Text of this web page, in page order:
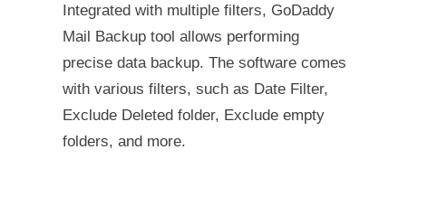
Integrated with multiple filters, GoDaddy
Mail Backup tool allows performing
precise data backup. The software comes
with various filters, such as Date Filter,
Exclude Deleted folder, Exclude empty
folders, and more.